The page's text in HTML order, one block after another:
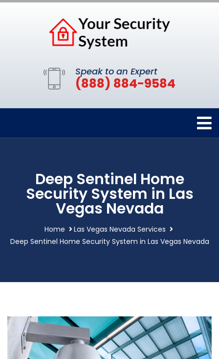
Speak to an Expert
(888) 884-9584
Deep Sentinel Home
Security System in Las
Vegas Nevada
Home
Las Vegas Nevada Services
Deep Sentinel Home Security System in Las Vegas Nevada